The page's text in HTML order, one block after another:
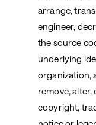
arrange,
engineer,
the source
underlying
organization,
remove,
copyright,